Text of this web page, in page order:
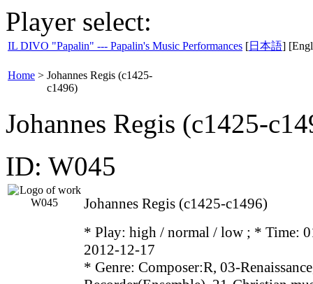
Player select:
IL DIVO "Papalin" --- Papalin's Music Performances [日本語]
Home > Johannes Regis (c1425-
c1496)
Johannes Regis (c1425-
ID: W045
Johannes Regis (c1425-c1496)
* Play: high / normal / low ; * Time:
2012-12-17
* Genre: Composer:R, 03-